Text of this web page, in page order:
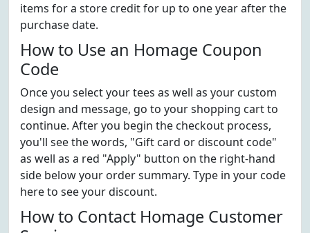
items for a store credit for up to one year after the
purchase date.
How to Use an Homage Coupon
Code
Once you select your tees as well as your custom
design and message, go to your shopping cart to
continue. After you begin the checkout process,
you'll see the words, "Gift card or discount code"
as well as a red "Apply" button on the right-hand
side below your order summary. Type in your code
here to see your discount.
How to Contact Homage Customer